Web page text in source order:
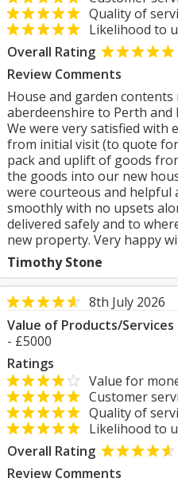
Quality of
Likelihood to
Overall Rating
Review Comments
House and garden
aberdeenshire to Perth and
We were very satisfied with
from initial visit (to quote
pack and uplift of goods
the goods into our new
were courteous and helpful
smoothly with no upsets
delivered safely and to
new property. Very happy
Timothy Stone
8th July 2026
Value of Products/
- £5000
Ratings
Value for
Customer
Quality of
Likelihood to
Overall Rating
Review Comments